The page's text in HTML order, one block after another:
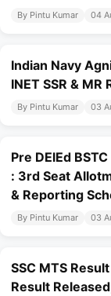
By Pintu Kumar 04
Indian Navy
INET SSR &
By Pintu Kumar 03
Pre DElEd
: 3rd Seat
& Reporting
By Pintu Kumar 03
SSC MTS
Result